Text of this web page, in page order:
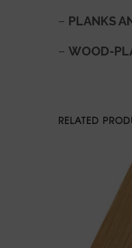
– PLANKS
– WOOD-
RELATED